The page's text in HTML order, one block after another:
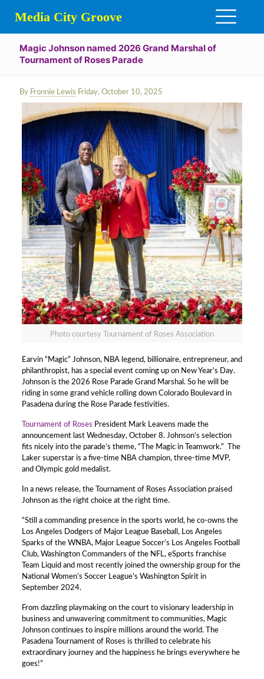
Media City Groove
Magic Johnson named 2026 Grand Marshal of
Tournament of Roses Parade
By Fronnie Lewis Friday, October 10, 2025
Photo courtesy Tournament of Roses Association
Earvin “Magic” Johnson, NBA legend, billionaire, entrepreneur, and
philanthropist, has a special event coming up on New Year’s Day.
Johnson is the 2026 Rose Parade Grand Marshal. So he will be
riding in some grand vehicle rolling down Colorado Boulevard in
Pasadena during the Rose Parade festivities.
Tournament of Roses President Mark Leavens made the
announcement last Wednesday, October 8. Johnson’s selection
fits nicely into the parade’s theme, “The Magic in Teamwork.” The
Laker superstar is a five-time NBA champion, three-time MVP,
and Olympic gold medalist.
In a news release, the Tournament of Roses Association praised
Johnson as the right choice at the right time.
“Still a commanding presence in the sports world, he co-owns the
Los Angeles Dodgers of Major League Baseball, Los Angeles
Sparks of the WNBA, Major League Soccer’s Los Angeles Football
Club, Washington Commanders of the NFL, eSports franchise
Team Liquid and most recently joined the ownership group for the
National Women’s Soccer League’s Washington Spirit in
September 2024.
From dazzling playmaking on the court to visionary leadership in
business and unwavering commitment to communities, Magic
Johnson continues to inspire millions around the world. The
Pasadena Tournament of Roses is thrilled to celebrate his
extraordinary journey and the happiness he brings everywhere he
goes!”